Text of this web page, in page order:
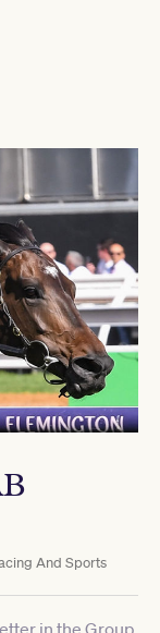
And Sports
in the Group